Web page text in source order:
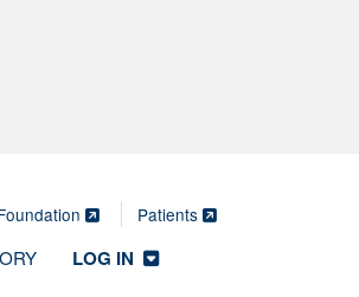
Patients
LOG IN